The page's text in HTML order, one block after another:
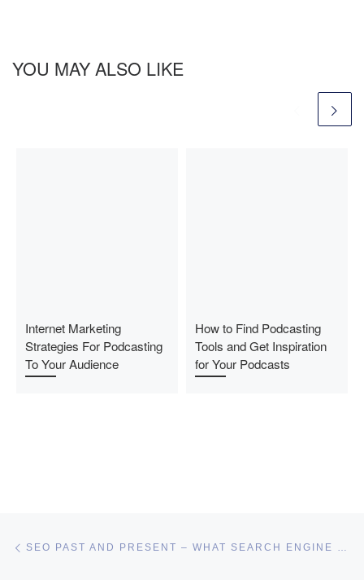
YOU MAY ALSO LIKE
Internet Marketing
Strategies For Podcasting
To Your Audience
How to Find Podcasting
Tools and Get Inspiration
for Your Podcasts
Post navigation SEO PAST AND PRESENT – WHAT SEARCH ENGINE OPTIMIZATION MEANS TODAY